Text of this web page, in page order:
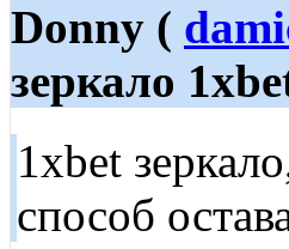
Donny (
зеркало
1xbet
способ